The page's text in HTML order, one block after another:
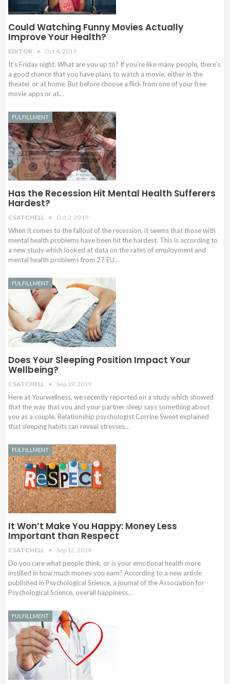
Could Watching Funny Movies Actually
Improve Your Health?
EDITOR Oct 4, 2019
It’s Friday night. What are you up to? If you’re like many people, there’s
a good chance that you have plans to watch a movie, either in the
theater or at home. But before choose a flick from one of your free
movie apps or at…
FULFILLMENT
Has the Recession Hit Mental Health Sufferers
Hardest?
CSATCHELL Oct 2, 2019
When it comes to the fallout of the recession, it seems that those with
mental health problems have been hit the hardest. This is according to
a new study which looked at data on the rates of employment and
mental health problems from 27 EU…
FULFILLMENT
Does Your Sleeping Position Impact Your
Wellbeing?
CSATCHELL Sep 19, 2019
Here at Yourwellness, we recently reported on a study which showed
that the way that you and your partner sleep says something about
you as a couple. Relationship psychologist Corrine Sweet explained
that sleeping habits can reveal stresses…
FULFILLMENT
It Won’t Make You Happy: Money Less
Important than Respect
CSATCHELL Sep 12, 2019
Do you care what people think, or is your emotional health more
instilled in how much money you earn? According to a new article
published in Psychological Science, a journal of the Association for
Psychological Science, overall happiness…
FULFILLMENT